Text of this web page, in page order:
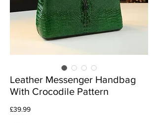
Leather Messenger Handbag
With Crocodile Pattern
£39.99Price